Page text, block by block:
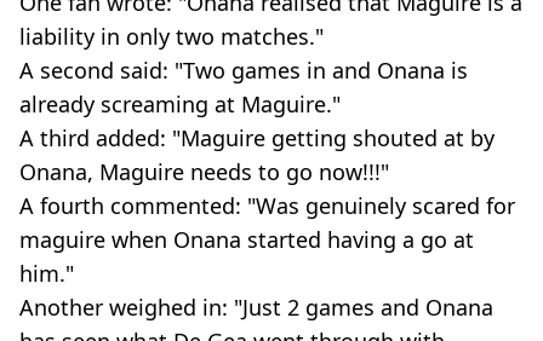
liability in only two matches."
A second said: "Two games in and Onana is
already screaming at Maguire."
A third added: "Maguire getting shouted at by
Onana, Maguire needs to go now!!!"
A fourth commented: "Was genuinely scared for
maguire when Onana started having a go at
him."
Another weighed in: "Just 2 games and Onana